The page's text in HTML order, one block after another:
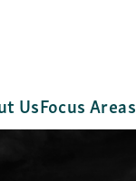
UsFocus Areas